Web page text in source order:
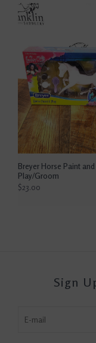
Breyer Horse Paint and
Play/Groom
$23.00
Sign